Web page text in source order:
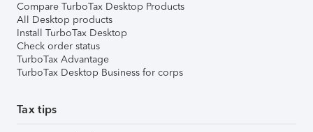
Compare TurboTax Desktop Products
All Desktop products
Install TurboTax Desktop
Check order status
TurboTax Advantage
TurboTax Desktop Business for corps
Tax tips